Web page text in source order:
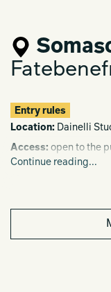
Entry rules
Location: Dainelli
Access: open to the
Dates/schedule:
Continue reading...